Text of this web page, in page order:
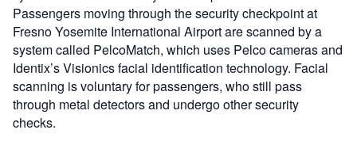
Passengers moving through the security checkpoint at
Fresno Yosemite International Airport are scanned by a
system called PelcoMatch, which uses Pelco cameras and
Identix’s Visionics facial identification technology. Facial
scanning is voluntary for passengers, who still pass
through metal detectors and undergo other security
checks.